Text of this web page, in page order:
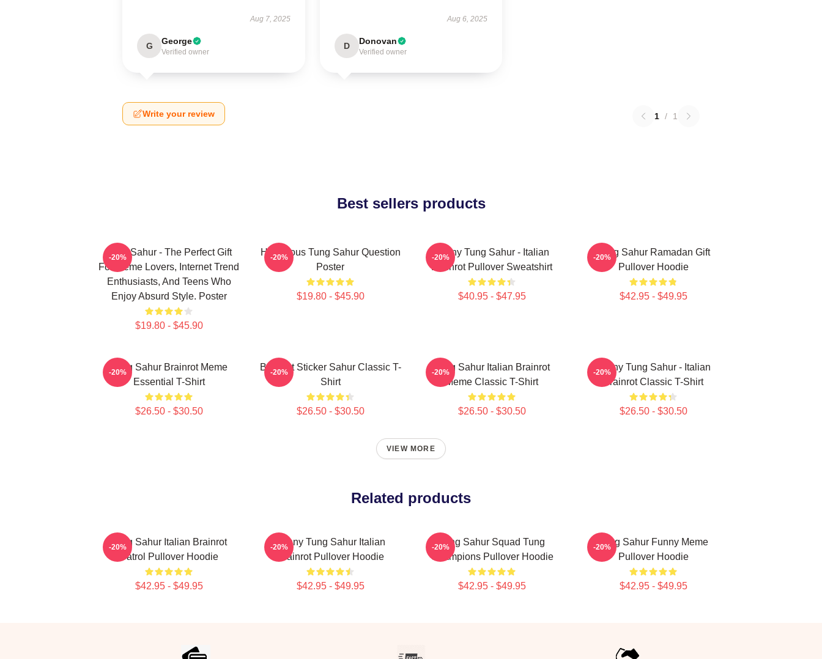
Aug 7, 2025
G George
Verified owner
Aug 6, 2025
D Donovan
Verified owner
Write your review 1 / 1
Best sellers products
Tung Sahur - The Perfect Gift
For Meme Lovers, Internet Trend
Enthusiasts, And Teens Who
Enjoy Absurd Style. Poster
$19.80 - $45.90
-20%
Humorous Tung Sahur Question
Poster
$19.80 - $45.90
-20%
Funny Tung Sahur - Italian
Brainrot Pullover Sweatshirt
$40.95 - $47.95
-20%
Tung Sahur Ramadan Gift
Pullover Hoodie
$42.95 - $49.95
-20%
Tung Sahur Brainrot Meme
Essential T-Shirt
$26.50 - $30.50
-20%
Brainrot Sticker Sahur Classic T-
Shirt
$26.50 - $30.50
-20%
Tung Sahur Italian Brainrot
Meme Classic T-Shirt
$26.50 - $30.50
-20%
Funny Tung Sahur - Italian
Brainrot Classic T-Shirt
$26.50 - $30.50
-20%
VIEW MORE
Related products
Tung Sahur Italian Brainrot
Patrol Pullover Hoodie
$42.95 - $49.95
-20%
Funny Tung Sahur Italian
Brainrot Pullover Hoodie
$42.95 - $49.95
-20%
Tung Sahur Squad Tung
Champions Pullover Hoodie
$42.95 - $49.95
-20%
Tung Sahur Funny Meme
Pullover Hoodie
$42.95 - $49.95
-20%